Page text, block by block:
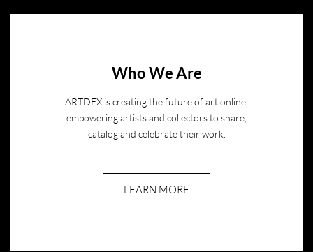
Who We Are
ARTDEX is creating the future of art online,
empowering artists and collectors to share,
catalog and celebrate their work.
LEARN MORE